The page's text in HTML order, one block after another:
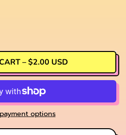
–$2.00 USD
options